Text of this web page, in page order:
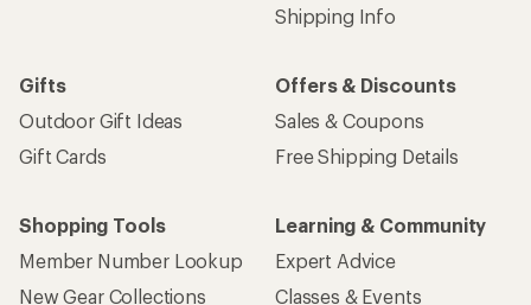
Shipping Info
Gifts
Outdoor Gift Ideas
Gift Cards
Offers & Discounts
Sales & Coupons
Free Shipping Details
Shopping Tools
Member Number Lookup
New Gear Collections
Learning & Community
Expert Advice
Classes & Events